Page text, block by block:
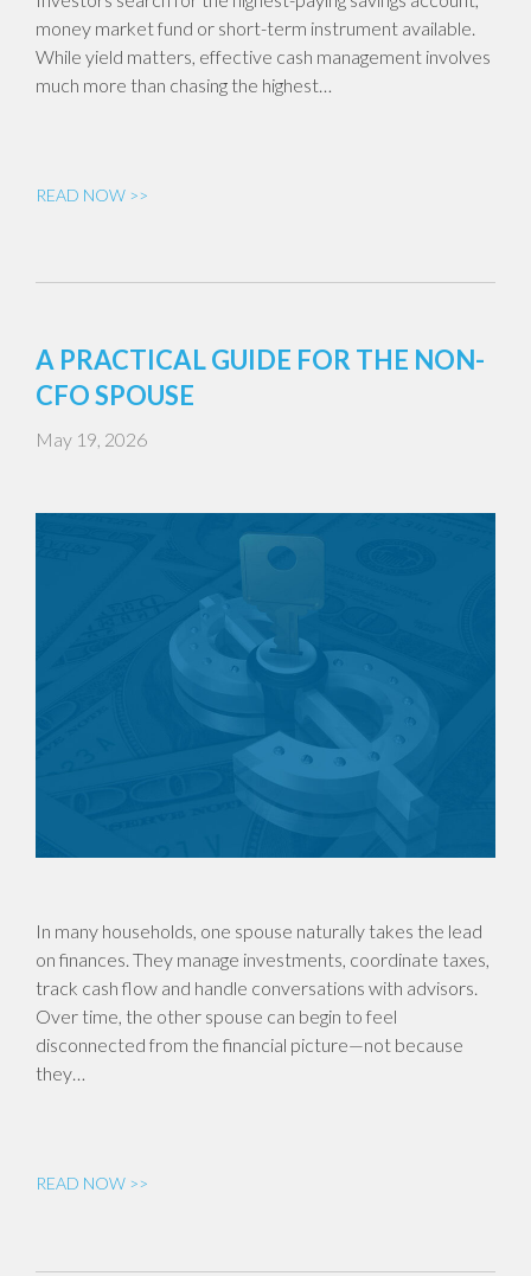
money market fund or short-term instrument available.
While yield matters, effective cash management involves
much more than chasing the highest…
READ NOW >>
A PRACTICAL GUIDE FOR THE NON-
CFO SPOUSE
May 19, 2026
In many households, one spouse naturally takes the lead
on finances. They manage investments, coordinate taxes,
track cash flow and handle conversations with advisors.
Over time, the other spouse can begin to feel
disconnected from the financial picture—not because
they…
READ NOW >>